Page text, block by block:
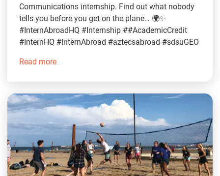
Communications internship. Find out what nobody
tells you before you get on the plane… 🌍✨
#InternAbroadHQ #Internship ##AcademicCredit
#InternHQ #InternAbroad #aztecsabroad #sdsuGEO
Read more